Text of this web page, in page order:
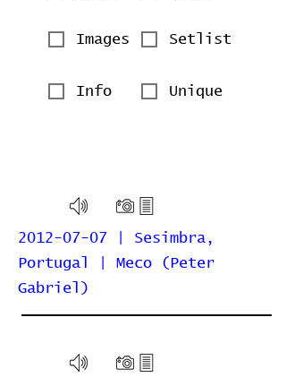
Images Setlist
Info Unique
2012-07-07 | Sesimbra,
Portugal | Meco (Peter
Gabriel)